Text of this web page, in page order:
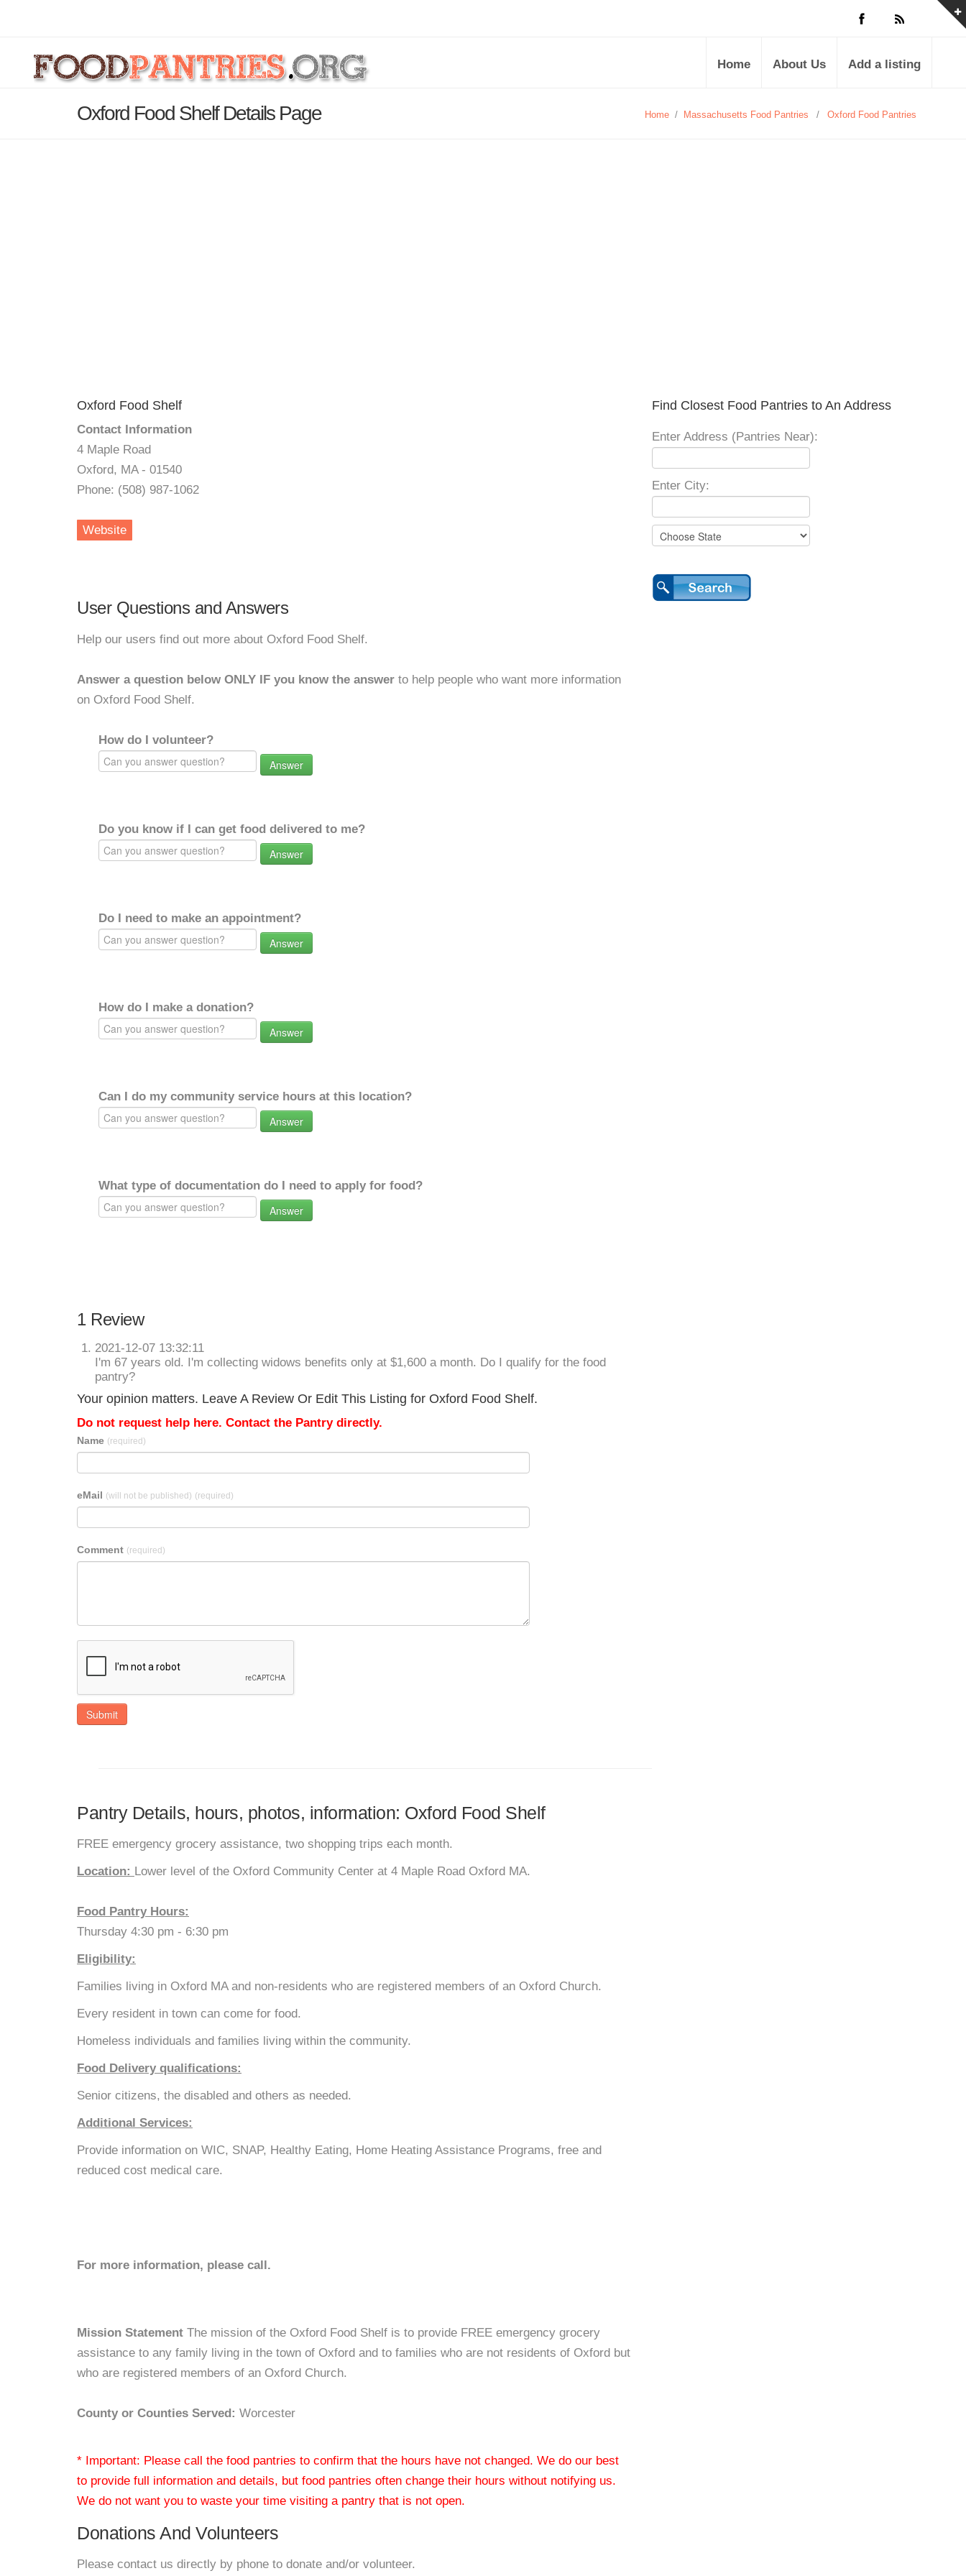
Home About Us Add a listing
Oxford Food Shelf Details Page Home / Massachusetts Food Pantries / Oxford Food Pantries
Oxford Food Shelf
Contact Information
4 Maple Road
Oxford, MA - 01540
Phone: (508) 987-1062
Website
User Questions and Answers
Help our users find out more about Oxford Food Shelf.
Answer a question below ONLY IF you know the answer to help people who want more information
on Oxford Food Shelf.
How do I volunteer?
Answer
Do you know if I can get food delivered to me?
Answer
Do I need to make an appointment?
Answer
How do I make a donation?
Answer
Can I do my community service hours at this location?
Answer
What type of documentation do I need to apply for food?
Answer
1 Review
2021-12-07 13:32:11
I'm 67 years old. I'm collecting widows benefits only at $1,600 a month. Do I qualify for the food
pantry?
Your opinion matters. Leave A Review Or Edit This Listing for Oxford Food Shelf.
Do not request help here. Contact the Pantry directly.
Name (required)
eMail (will not be published) (required)
Comment (required)
Submit
Pantry Details, hours, photos, information: Oxford Food Shelf
FREE emergency grocery assistance, two shopping trips each month.
Location: Lower level of the Oxford Community Center at 4 Maple Road Oxford MA.
Food Pantry Hours:
Thursday 4:30 pm - 6:30 pm
Eligibility:
Families living in Oxford MA and non-residents who are registered members of an Oxford Church.
Every resident in town can come for food.
Homeless individuals and families living within the community.
Food Delivery qualifications:
Senior citizens, the disabled and others as needed.
Additional Services:
Provide information on WIC, SNAP, Healthy Eating, Home Heating Assistance Programs, free and
reduced cost medical care.
For more information, please call.
Mission Statement The mission of the Oxford Food Shelf is to provide FREE emergency grocery
assistance to any family living in the town of Oxford and to families who are not residents of Oxford but
who are registered members of an Oxford Church.
County or Counties Served: Worcester
* Important: Please call the food pantries to confirm that the hours have not changed. We do our best
to provide full information and details, but food pantries often change their hours without notifying us.
We do not want you to waste your time visiting a pantry that is not open.
Donations And Volunteers
Please contact us directly by phone to donate and/or volunteer.
Find Closest Food Pantries to An Address
Enter Address (Pantries Near):
Enter City: